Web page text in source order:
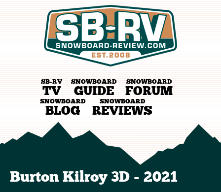
SB-RV
TV
SNOWBOARD
GUIDE
SNOWBOARD
FORUM
SNOWBOARD
BLOG
SNOWBOARD
REVIEWS
Burton Kilroy 3D - 2021